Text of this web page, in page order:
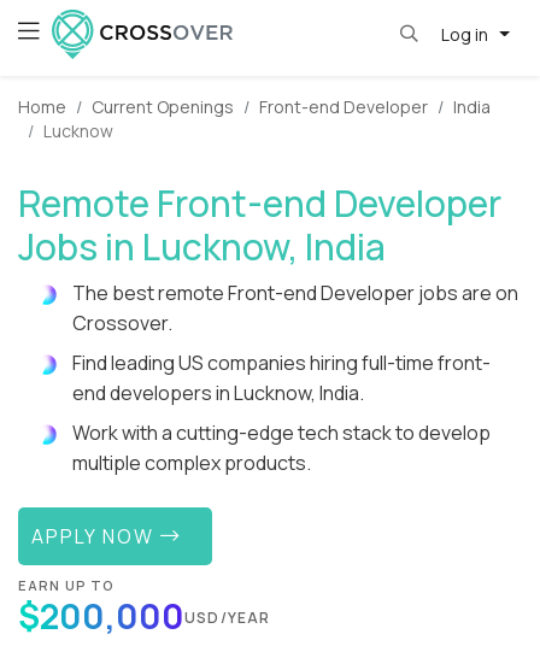
Log in
Home Current Openings Front-end Developer
India
Lucknow
Remote Front-end Developer
Jobs in Lucknow, India
The best remote Front-end Developer jobs are on
Crossover.
Find leading US companies hiring full-time front-
end developers in Lucknow, India.
Work with a cutting-edge tech stack to develop
multiple complex products.
APPLY NOW
EARN UP TO
$200,000USD/YEAR